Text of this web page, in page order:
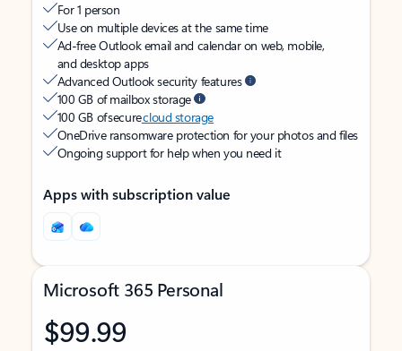
For 1 person
Use on multiple devices at the same time
Ad-free Outlook email and calendar on web, mobile,
and desktop apps
Advanced Outlook security features
100 GB of mailbox storage
100 GB of securecloud storage
OneDrive ransomware protection for your photos and files
Ongoing support for help when you need it
Apps with subscription value
Microsoft 365 Personal
$99.99